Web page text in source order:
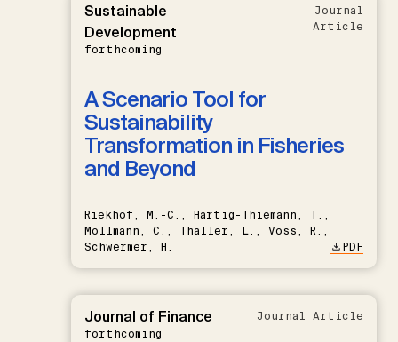
Sustainable
Development
forthcoming
Journal
Article
A Scenario Tool for
Sustainability
Transformation in Fisheries
and Beyond
Riekhof, M.-C., Hartig-Thiemann, T.,
Möllmann, C., Thaller, L., Voss, R.,
Schwermer, H.
PDF
Journal of Finance
forthcoming
Journal Article